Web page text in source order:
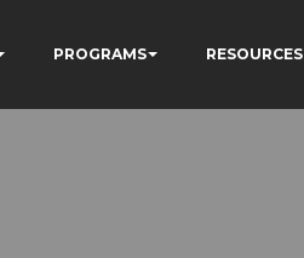
PROGRAMS RESOURCES